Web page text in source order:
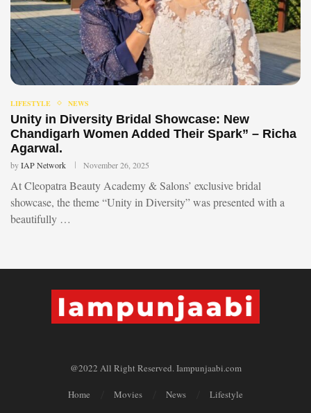
LIFESTYLE NEWS
Unity in Diversity Bridal Showcase: New
Chandigarh Women Added Their Spark” – Richa
Agarwal.
byIAP Network November 26, 2025
At Cleopatra Beauty Academy & Salons’ exclusive bridal
showcase, the theme “Unity in Diversity” was presented with a
beautifully …
@2022 All Right Reserved. Iampunjaabi.com
Home Movies News Lifestyle